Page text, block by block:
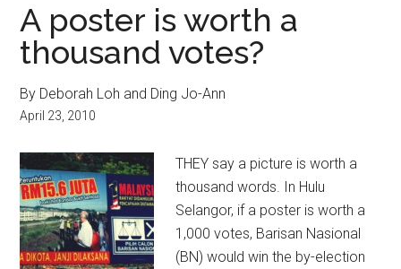
A poster is worth a
thousand votes?
By Deborah Loh and Ding Jo-Ann
April 23, 2010
THEY say a picture is worth a
thousand words. In Hulu
Selangor, if a poster is worth a
1,000 votes, Barisan Nasional
(BN) would win the by-election